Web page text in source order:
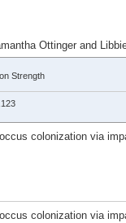
Ottinger and
Strength
colonization via
colonization via